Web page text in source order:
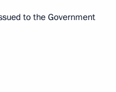
to the Government